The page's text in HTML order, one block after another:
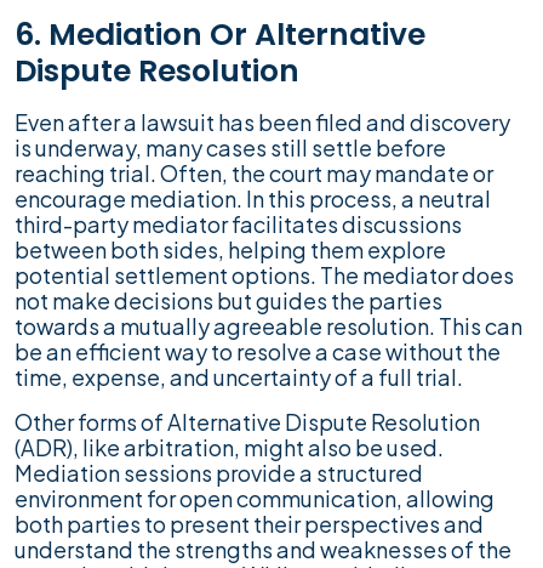
6. Mediation Or Alternative
Dispute Resolution
Even after a lawsuit has been filed and discovery
is underway, many cases still settle before
reaching trial. Often, the court may mandate or
encourage mediation. In this process, a neutral
third-party mediator facilitates discussions
between both sides, helping them explore
potential settlement options. The mediator does
not make decisions but guides the parties
towards a mutually agreeable resolution. This can
be an efficient way to resolve a case without the
time, expense, and uncertainty of a full trial.
Other forms of Alternative Dispute Resolution
(ADR), like arbitration, might also be used.
Mediation sessions provide a structured
environment for open communication, allowing
both parties to present their perspectives and
understand the strengths and weaknesses of the